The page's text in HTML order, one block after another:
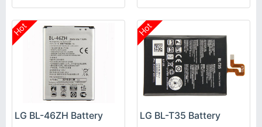
Hot
LG BL-46ZH Battery
Hot
LG BL-T35 Battery